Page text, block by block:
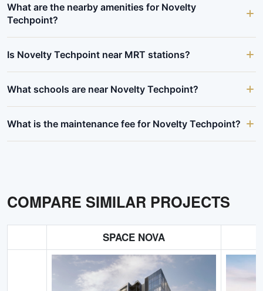
What are the nearby amenities for Novelty
Techpoint?
Is Novelty Techpoint near MRT stations?
What schools are near Novelty Techpoint?
What is the maintenance fee for Novelty Techpoint?
COMPARE SIMILAR PROJECTS
SPACE NOVA